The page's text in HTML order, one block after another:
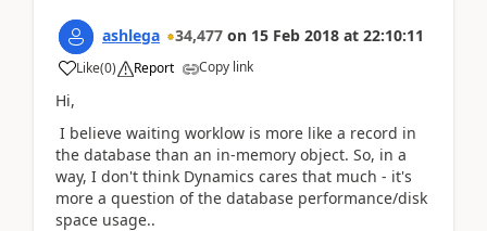
ashlega 34,477 on 15 Feb 2018 at 22:10:11
Like(0) Report Copy link
Hi,
I believe waiting worklow is more like a record in
the database than an in-memory object. So, in a
way, I don't think Dynamics cares that much - it's
more a question of the database performance/disk
space usage..